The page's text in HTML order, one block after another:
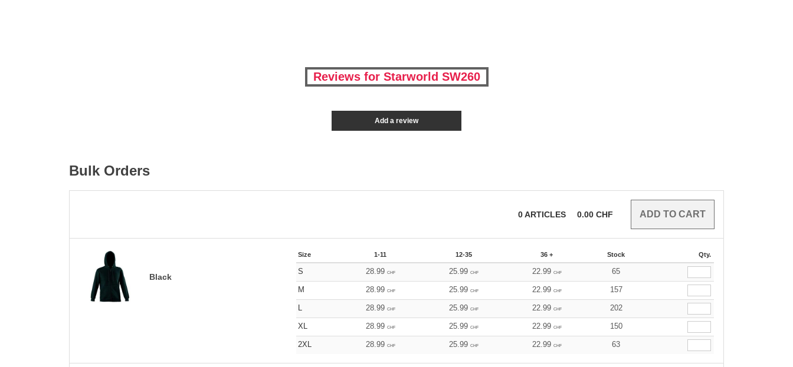
Reviews for Starworld SW260
Add a review
Bulk Orders
0ARTICLES 0.00 CHF
Black
Size 1-11 12-35 36 + Stock Qty.
S 28.99 CHF 25.99 CHF 22.99 CHF 65
M 28.99 CHF 25.99 CHF 22.99 CHF 157
L 28.99 CHF 25.99 CHF 22.99 CHF 202
XL 28.99 CHF 25.99 CHF 22.99 CHF 150
2XL 28.99 CHF 25.99 CHF 22.99 CHF 63